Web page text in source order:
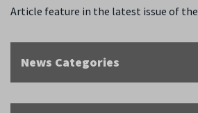
Article feature in the latest issue of the
News Categories